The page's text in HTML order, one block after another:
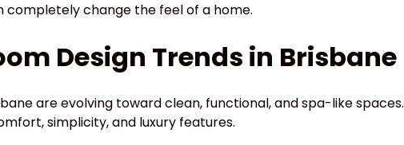
change the feel of a home.
Design Trends in Brisbane
are evolving toward clean, functional, and spa-like spaces.
simplicity, and luxury features.